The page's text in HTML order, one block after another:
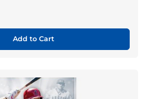
Add to Cart